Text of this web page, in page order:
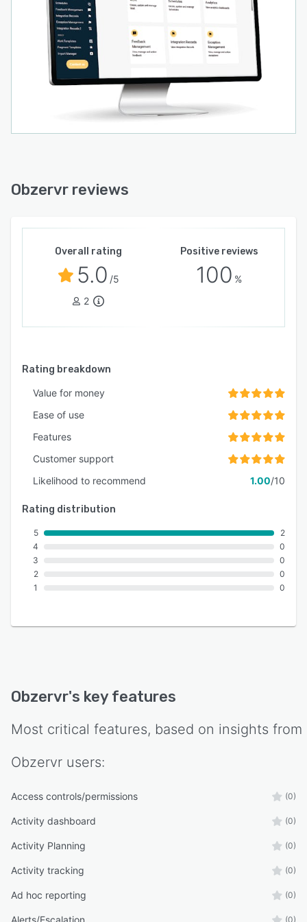
With Obzervr, asset intensive organisations can
simplify, standardise and automate maintenance
to boost asset performance, reduce downtime,
improve productivity and increase tool time.
Obzervr reviews
Overall rating
5.0 /5
2
Positive reviews
100 %
Rating breakdown
Value for money
Ease of use
Features
Customer support
Likelihood to recommend
1.00/10
Rating distribution
5
4
3
2
1
2
0
0
0
0
Obzervr's key features
Most critical features, based on insights from
Obzervr users:
Access controls/permissions (0)
Activity dashboard (0)
Activity Planning (0)
Activity tracking (0)
Ad hoc reporting (0)
(0)